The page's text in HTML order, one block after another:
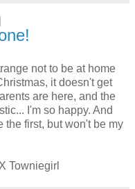
not to be at home
it doesn't get
are here, and the
I'm so happy. And
the first, but won't be my
Towniegirl